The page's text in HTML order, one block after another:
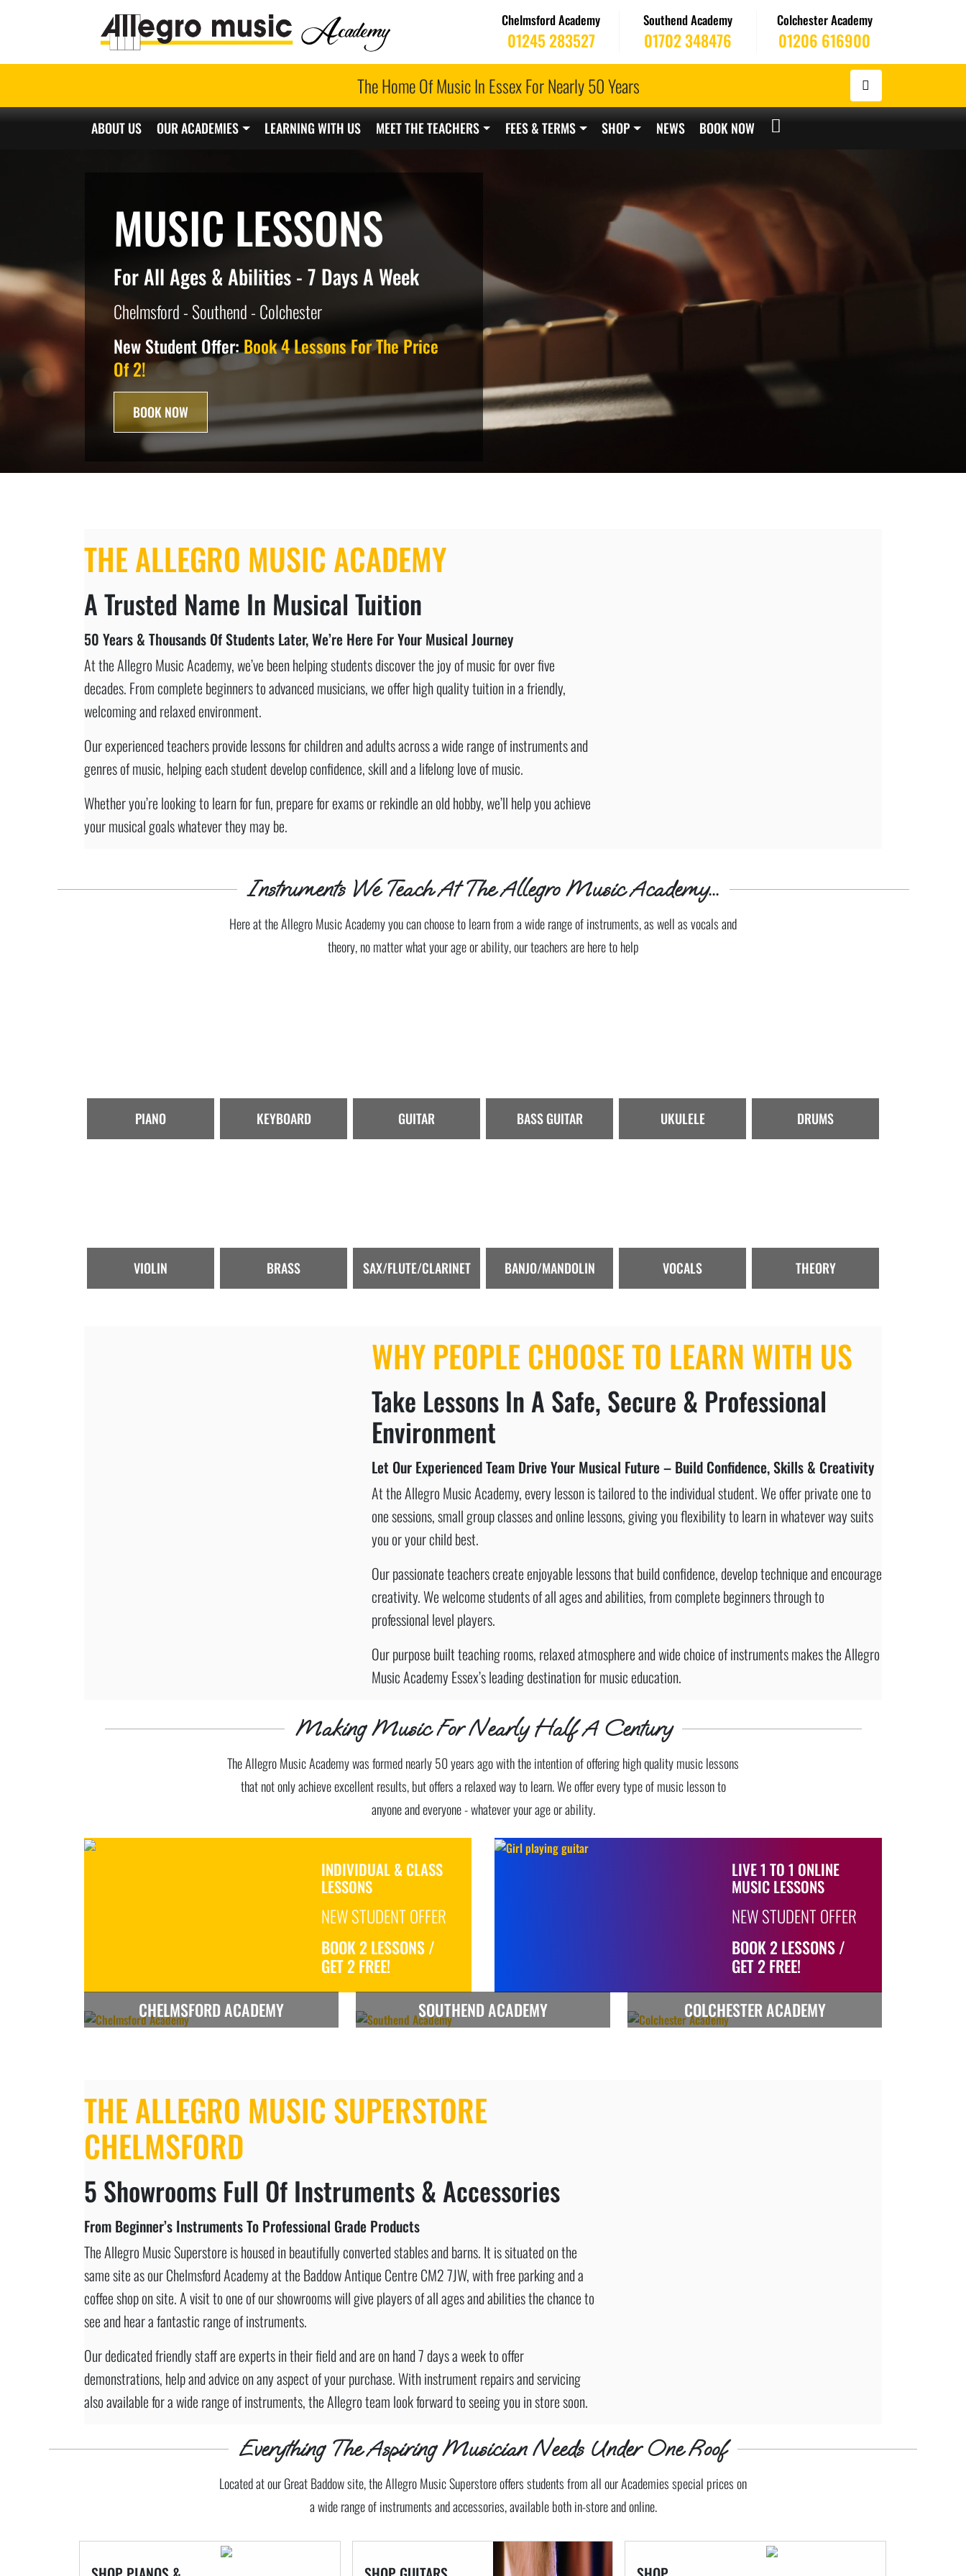
Chelmsford Academy
01245 283527
Southend Academy
01702 348476
Colchester Academy
01206 616900
The Home Of Music In Essex For Nearly 50 Years
Main Navigation
ABOUT US OUR ACADEMIES LEARNING WITH US MEET THE TEACHERS FEES & TERMS SHOP NEWS BOOK NOW
MUSIC LESSONS
For All Ages & Abilities - 7 Days A Week
Chelmsford - Southend - Colchester
New Student Offer:Book 4 Lessons For The Price
Of 2!
BOOK NOW
THE ALLEGRO MUSIC ACADEMY
A Trusted Name In Musical Tuition
50 Years & Thousands Of Students Later, We’re Here For Your Musical Journey
At the Allegro Music Academy, we’ve been helping students discover the joy of music for over five
decades. From complete beginners to advanced musicians, we offer high quality tuition in a friendly,
welcoming and relaxed environment.
Our experienced teachers provide lessons for children and adults across a wide range of instruments and
genres of music, helping each student develop confidence, skill and a lifelong love of music.
Whether you’re looking to learn for fun, prepare for exams or rekindle an old hobby, we’ll help you achieve
your musical goals whatever they may be.
Instruments We Teach At The Allegro Music Academy...
Here at the Allegro Music Academy you can choose to learn from a wide range of instruments, as well as vocals and
theory, no matter what your age or ability, our teachers are here to help
PIANO KEYBOARD GUITAR BASS GUITAR UKULELE DRUMS
VIOLIN BRASS SAX/FLUTE/CLARINET BANJO/MANDOLIN VOCALS THEORY
WHY PEOPLE CHOOSE TO LEARN WITH US
Take Lessons In A Safe, Secure & Professional
Environment
Let Our Experienced Team Drive Your Musical Future – Build Confidence, Skills & Creativity
At the Allegro Music Academy, every lesson is tailored to the individual student. We offer private one to
one sessions, small group classes and online lessons, giving you flexibility to learn in whatever way suits
you or your child best.
Our passionate teachers create enjoyable lessons that build confidence, develop technique and encourage
creativity. We welcome students of all ages and abilities, from complete beginners through to
professional level players.
Our purpose built teaching rooms, relaxed atmosphere and wide choice of instruments makes the Allegro
Music Academy Essex’s leading destination for music education.
Making Music For Nearly Half A Century
The Allegro Music Academy was formed nearly 50 years ago with the intention of offering high quality music lessons
that not only achieve excellent results, but offers a relaxed way to learn. We offer every type of music lesson to
anyone and everyone - whatever your age or ability.
INDIVIDUAL & CLASS
LESSONS
NEW STUDENT OFFER
BOOK 2 LESSONS /
GET 2 FREE!
LIVE 1 TO 1 ONLINE
MUSIC LESSONS
NEW STUDENT OFFER
BOOK 2 LESSONS /
GET 2 FREE!
CHELMSFORD ACADEMY
SOUTHEND ACADEMY COLCHESTER ACADEMY
THE ALLEGRO MUSIC SUPERSTORE
CHELMSFORD
5 Showrooms Full Of Instruments & Accessories
From Beginner’s Instruments To Professional Grade Products
The Allegro Music Superstore is housed in beautifully converted stables and barns. It is situated on the
same site as our Chelmsford Academy at the Baddow Antique Centre CM2 7JW, with free parking and a
coffee shop on site. A visit to one of our showrooms will give players of all ages and abilities the chance to
see and hear a fantastic range of instruments.
Our dedicated friendly staff are experts in their field and are on hand 7 days a week to offer
demonstrations, help and advice on any aspect of your purchase. With instrument repairs and servicing
also available for a wide range of instruments, the Allegro team look forward to seeing you in store soon.
Everything The Aspiring Musician Needs Under One Roof
Located at our Great Baddow site, the Allegro Music Superstore offers students from all our Academies special prices on
a wide range of instruments and accessories, available both in-store and online.